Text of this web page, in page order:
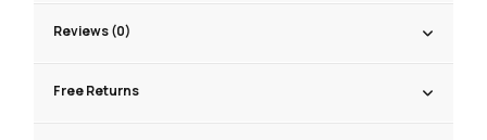
Reviews (0)
Free Returns